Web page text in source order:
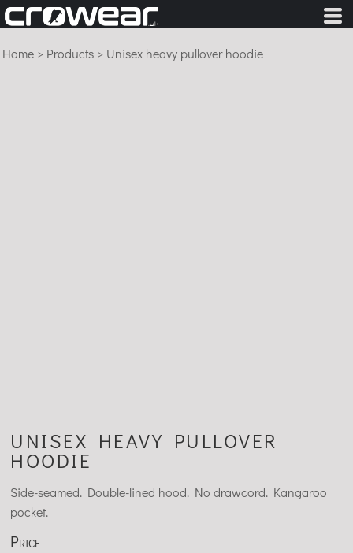
Home > Products > Unisex heavy pullover hoodie
UNISEX HEAVY PULLOVER
HOODIE
Side-seamed. Double-lined hood. No drawcord. Kangaroo
pocket.
Price